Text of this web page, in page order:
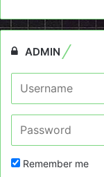
ADMIN
Remember me